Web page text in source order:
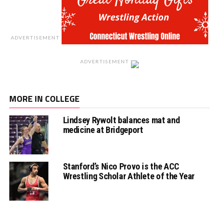
ADVERTISEMENT
ADVERTISEMENT
MORE IN COLLEGE
Lindsey Rywolt balances mat and
medicine at Bridgeport
Stanford’s Nico Provo is the ACC
Wrestling Scholar Athlete of the Year